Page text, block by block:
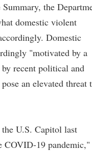
the
domestic violent
Domestic
"motivated by a
recent political and
an elevated threat
U.S. Capitol last
COVID-19 pandemic,"